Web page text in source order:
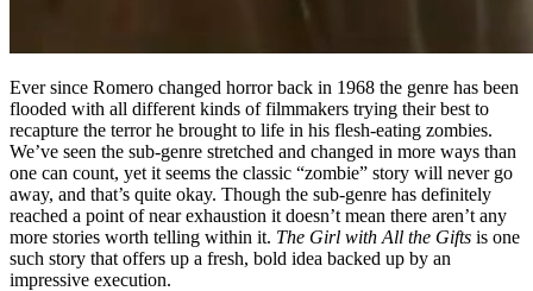
Ever since Romero changed horror back in 1968 the genre has been
flooded with all different kinds of filmmakers trying their best to
recapture the terror he brought to life in his flesh-eating zombies.
We’ve seen the sub-genre stretched and changed in more ways than
one can count, yet it seems the classic “zombie” story will never go
away, and that’s quite okay. Though the sub-genre has definitely
reached a point of near exhaustion it doesn’t mean there aren’t any
more stories worth telling within it. The Girl with All the Gifts is one
such story that offers up a fresh, bold idea backed up by an
impressive execution.